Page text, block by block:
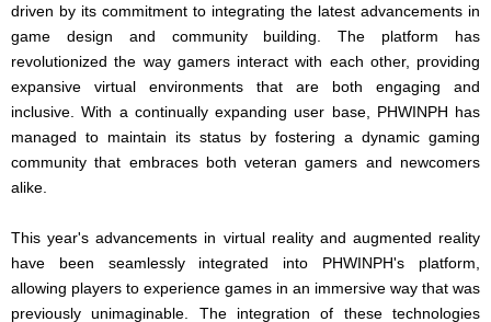
driven by its commitment to integrating the latest advancements in
game design and community building. The platform has
revolutionized the way gamers interact with each other, providing
expansive virtual environments that are both engaging and
inclusive. With a continually expanding user base, PHWINPH has
managed to maintain its status by fostering a dynamic gaming
community that embraces both veteran gamers and newcomers
alike.
This year's advancements in virtual reality and augmented reality
have been seamlessly integrated into PHWINPH's platform,
allowing players to experience games in an immersive way that was
previously unimaginable. The integration of these technologies